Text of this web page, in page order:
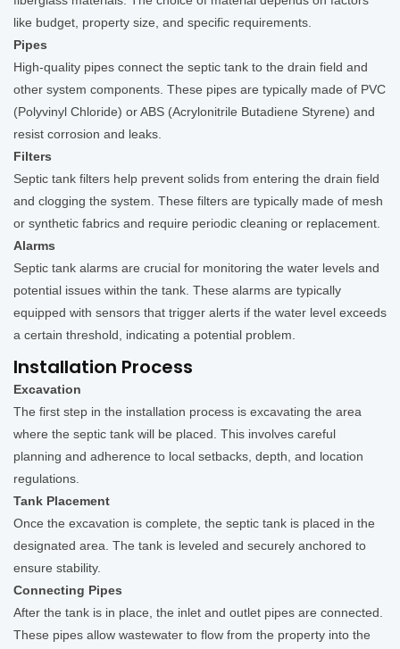
like budget, property size, and specific requirements.
Pipes
High-quality pipes connect the septic tank to the drain field and
other system components. These pipes are typically made of PVC
(Polyvinyl Chloride) or ABS (Acrylonitrile Butadiene Styrene) and
resist corrosion and leaks.
Filters
Septic tank filters help prevent solids from entering the drain field
and clogging the system. These filters are typically made of mesh
or synthetic fabrics and require periodic cleaning or replacement.
Alarms
Septic tank alarms are crucial for monitoring the water levels and
potential issues within the tank. These alarms are typically
equipped with sensors that trigger alerts if the water level exceeds
a certain threshold, indicating a potential problem.
Installation Process
Excavation
The first step in the installation process is excavating the area
where the septic tank will be placed. This involves careful
planning and adherence to local setbacks, depth, and location
regulations.
Tank Placement
Once the excavation is complete, the septic tank is placed in the
designated area. The tank is leveled and securely anchored to
ensure stability.
Connecting Pipes
After the tank is in place, the inlet and outlet pipes are connected.
These pipes allow wastewater to flow from the property into the